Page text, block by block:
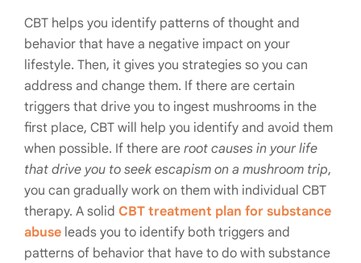
CBT helps you identify patterns of thought and
behavior that have a negative impact on your
lifestyle. Then, it gives you strategies so you can
address and change them. If there are certain
triggers that drive you to ingest mushrooms in the
first place, CBT will help you identify and avoid them
when possible. If there are root causes in your life
that drive you to seek escapism on a mushroom trip,
you can gradually work on them with individual CBT
therapy. A solid CBT treatment plan for substance
abuse leads you to identify both triggers and
patterns of behavior that have to do with substance